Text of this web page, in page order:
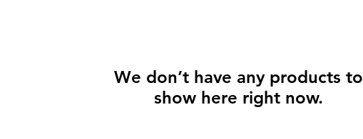
We don’t have any products to
show here right now.